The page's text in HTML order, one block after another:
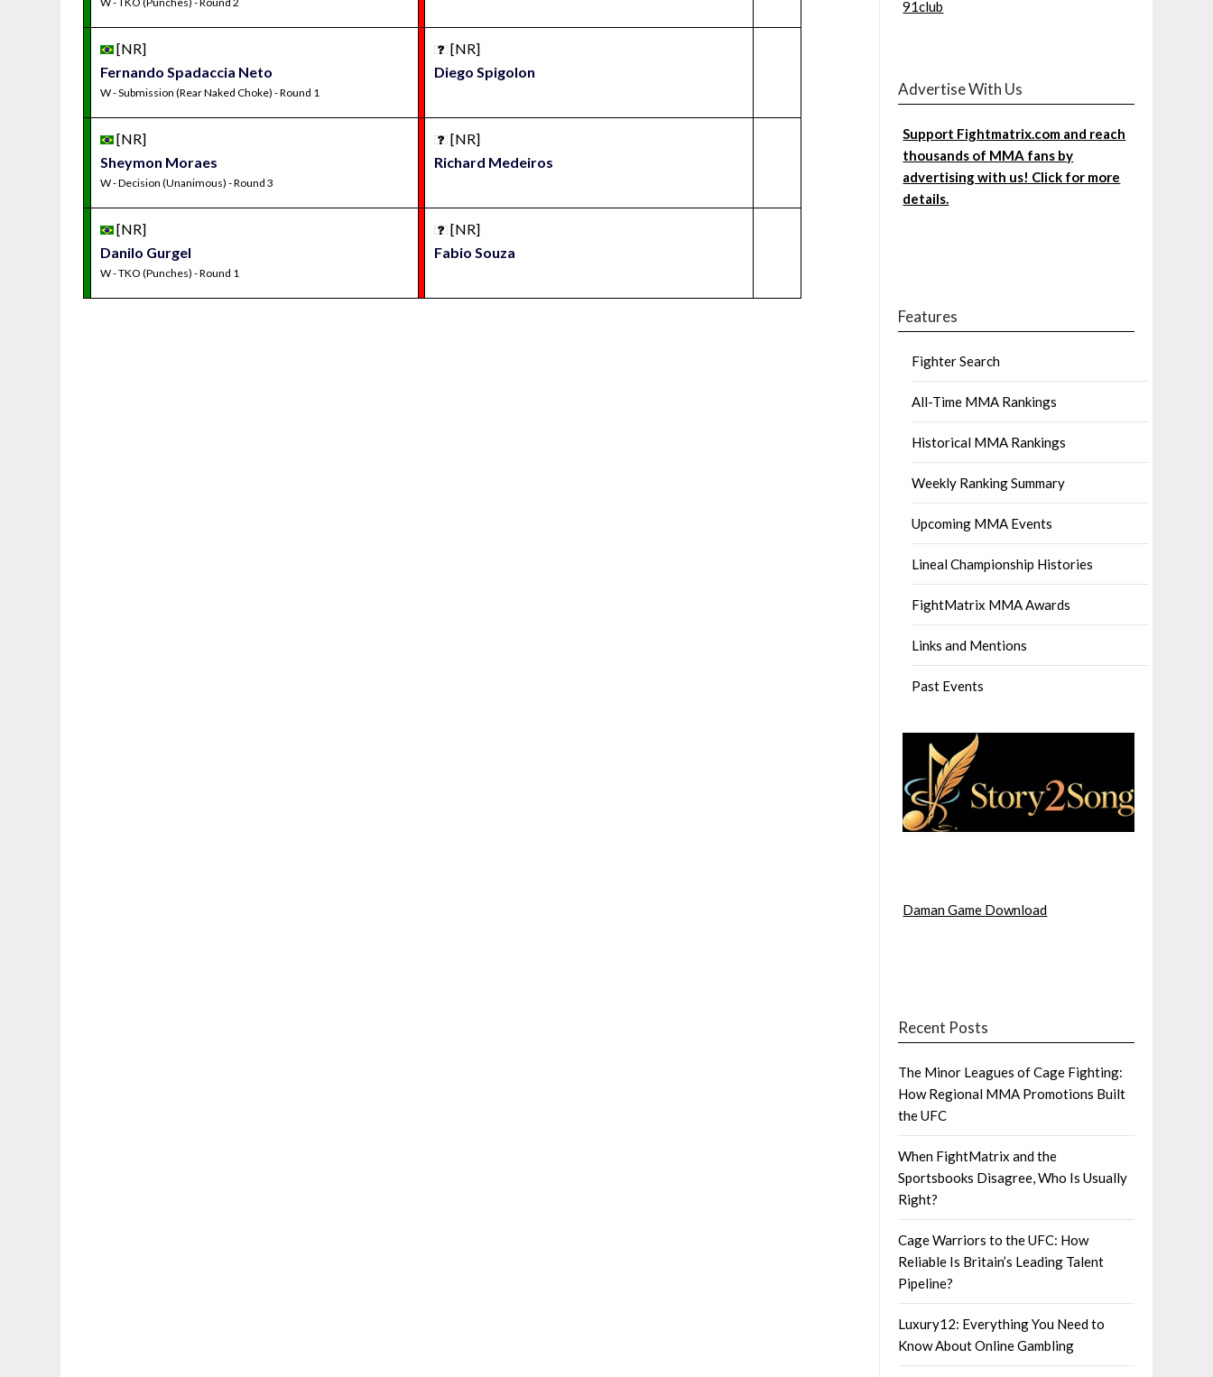
[NR]
Fernando Spadaccia Neto
W - Submission (Rear Naked Choke) - Round 1
[NR]
Diego Spigolon
[NR]
Sheymon Moraes
W - Decision (Unanimous) - Round 3
[NR]
Richard Medeiros
[NR]
Danilo Gurgel
W - TKO (Punches) - Round 1
[NR]
Fabio Souza
91club
Advertise With Us
Support Fightmatrix.com and reach
thousands of MMA fans by
advertising with us! Click for more
details.
Features
Fighter Search
All-Time MMA Rankings
Historical MMA Rankings
Weekly Ranking Summary
Upcoming MMA Events
Lineal Championship Histories
FightMatrix MMA Awards
Links and Mentions
Past Events
Daman Game Download
Recent Posts
The Minor Leagues of Cage Fighting:
How Regional MMA Promotions Built
the UFC
When FightMatrix and the
Sportsbooks Disagree, Who Is Usually
Right?
Cage Warriors to the UFC: How
Reliable Is Britain’s Leading Talent
Pipeline?
Luxury12: Everything You Need to
Know About Online Gambling